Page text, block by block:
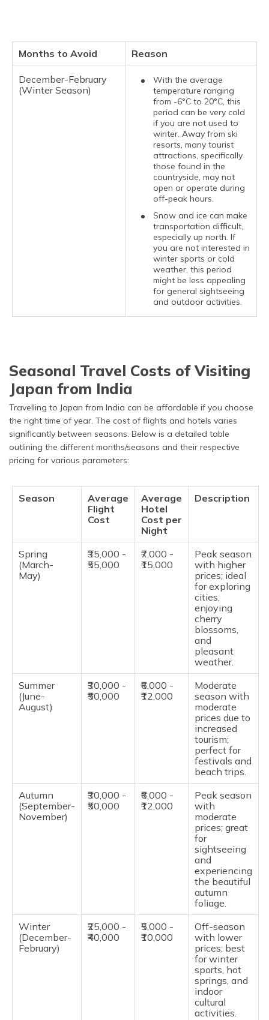
Months to Avoid Reason
December-February
(Winter Season)
With the average
temperature ranging
from -6°C to 20°C, this
period can be very cold
if you are not used to
winter. Away from ski
resorts, many tourist
attractions, specifically
those found in the
countryside, may not
open or operate during
off-peak hours.
Snow and ice can make
transportation difficult,
especially up north. If
you are not interested in
winter sports or cold
weather, this period
might be less appealing
for general sightseeing
and outdoor activities.
Seasonal Travel Costs of Visiting
Japan from India
Travelling to Japan from India can be affordable if you choose
the right time of year. The cost of flights and hotels varies
significantly between seasons. Below is a detailed table
outlining the different months/seasons and their respective
pricing for various parameters:
Season
Average
Flight
Cost
Average
Hotel
Cost per
Night
Description
Spring
(March-
May)
₹35,000 -
₹55,000
₹7,000 -
₹15,000
Peak season
with higher
prices; ideal
for exploring
cities,
enjoying
cherry
blossoms,
and
pleasant
weather.
Summer
(June-
August)
₹30,000 -
₹50,000
₹6,000 -
₹12,000
Moderate
season with
moderate
prices due to
increased
tourism;
perfect for
festivals and
beach trips.
Autumn
(September-
November)
₹30,000 -
₹50,000
₹6,000 -
₹12,000
Peak season
with
moderate
prices; great
for
sightseeing
and
experiencing
the beautiful
autumn
foliage.
Winter
(December-
February)
₹25,000 -
₹40,000
₹5,000 -
₹10,000
Off-season
with lower
prices; best
for winter
sports, hot
springs, and
indoor
cultural
activities.